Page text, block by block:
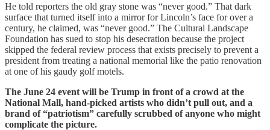
He told reporters the old gray stone was “never good.” That dark
surface that turned itself into a mirror for Lincoln’s face for over a
century, he claimed, was “never good.” The Cultural Landscape
Foundation has sued to stop his desecration because the project
skipped the federal review process that exists precisely to prevent a
president from treating a national memorial like the patio renovation
at one of his gaudy golf motels.
The June 24 event will be Trump in front of a crowd at the
National Mall, hand-picked artists who didn’t pull out, and a
brand of “patriotism” carefully scrubbed of anyone who might
complicate the picture.